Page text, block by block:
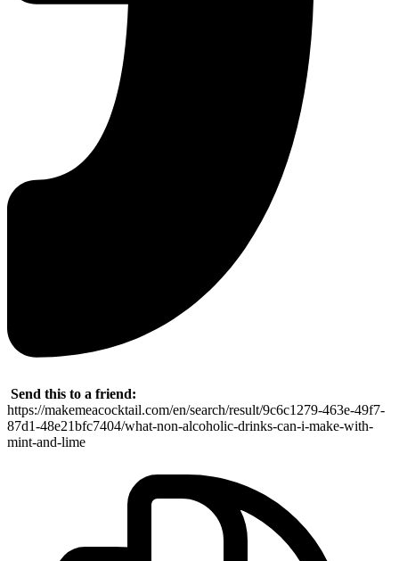
Send this to a friend:
https://makemeacocktail.com/en/search/result/9c6c1279-463e-49f7-
87d1-48e21bfc7404/what-non-alcoholic-drinks-can-i-make-with-
mint-and-lime